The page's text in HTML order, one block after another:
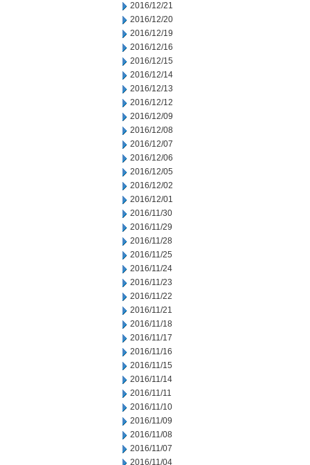
2016/12/21
2016/12/20
2016/12/19
2016/12/16
2016/12/15
2016/12/14
2016/12/13
2016/12/12
2016/12/09
2016/12/08
2016/12/07
2016/12/06
2016/12/05
2016/12/02
2016/12/01
2016/11/30
2016/11/29
2016/11/28
2016/11/25
2016/11/24
2016/11/23
2016/11/22
2016/11/21
2016/11/18
2016/11/17
2016/11/16
2016/11/15
2016/11/14
2016/11/11
2016/11/10
2016/11/09
2016/11/08
2016/11/07
2016/11/04